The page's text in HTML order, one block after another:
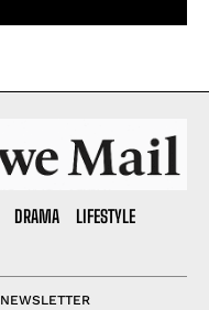
DRAMA
LIFESTYLE
NEWSLETTER